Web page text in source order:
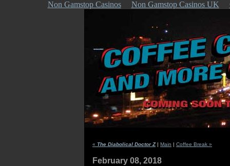
Non Gamstop Casinos Non Gamstop Casinos UK
« The Diabolical Doctor Z| Main | Coffee Break »
February 08, 2018